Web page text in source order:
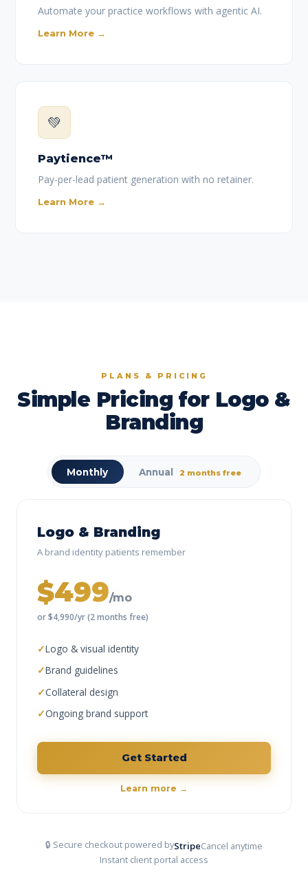
Automate your practice workflows with agentic AI.
Learn More →
💚
Paytience™
Pay-per-lead patient generation with no retainer.
Learn More →
PLANS & PRICING
Simple Pricing for Logo &
Branding
Monthly Annual 2 months free
Logo & Branding
A brand identity patients remember
$499/mo
or $4,990/yr (2 months free)
✓Logo & visual identity
✓Brand guidelines
✓Collateral design
✓Ongoing brand support
Get Started
Learn more →
🔒 Secure checkout powered byStripeCancel anytime
Instant client portal access